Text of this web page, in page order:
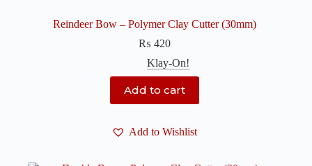
Reindeer Bow – Polymer Clay Cutter (30mm)
₨ 420
Klay-On!
Add to cart
Add to Wishlist